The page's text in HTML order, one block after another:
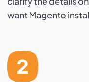
want Magento